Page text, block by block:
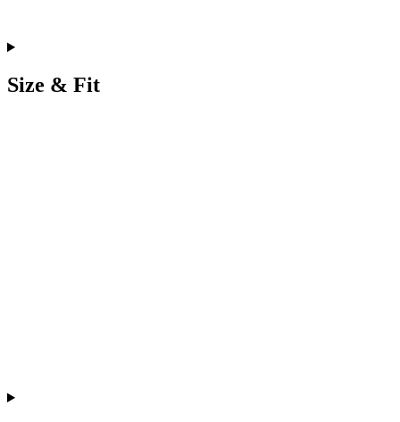
Size & Fit